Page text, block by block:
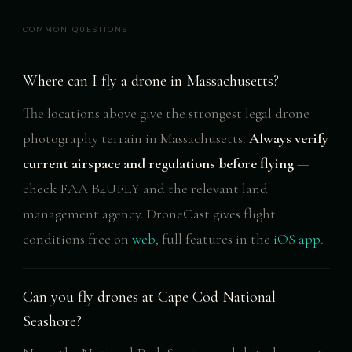
COMMON QUESTIONS
Where can I fly a drone in Massachusetts?
The locations above give the strongest legal drone
photography terrain in Massachusetts. Always verify
current airspace and regulations before flying—
check FAA B4UFLY and the relevant land
management agency. DroneCast gives flight
conditions free on web, full features in the iOS app.
Can you fly drones at Cape Cod National
Seashore?